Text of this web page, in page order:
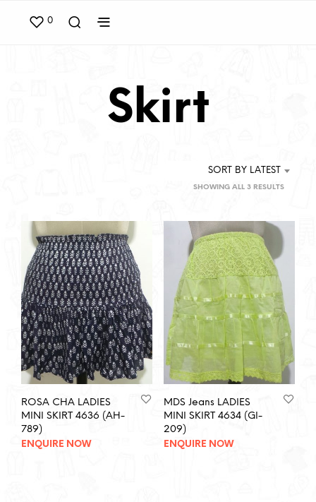
0
Skirt
SORT BY LATEST
SHOWING ALL 3 RESULTSSORTED
LATEST
ROSA CHA LADIES
MINI SKIRT 4636 (AH-
789)
ENQUIRE NOW
MDS Jeans LADIES
MINI SKIRT 4634 (GI-
209)
ENQUIRE NOW